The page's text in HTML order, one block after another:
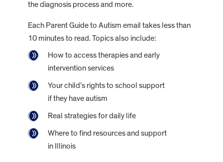
the diagnosis process and more.
Each Parent Guide to Autism email takes less than
10 minutes to read. Topics also include:
How to access therapies and early
intervention services
Your child’s rights to school support
if they have autism
Real strategies for daily life
Where to find resources and support
in Illinois